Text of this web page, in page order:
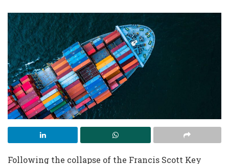
Following the collapse of the Francis Scott Key